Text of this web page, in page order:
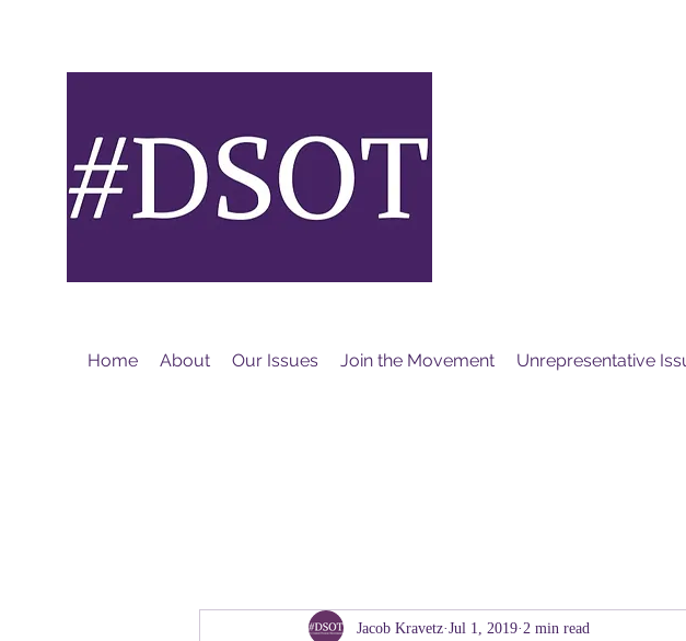
Home About Our Issues Join the Movement Unrepresentative
Jacob Kravetz Jul 1, 2019 2 min read